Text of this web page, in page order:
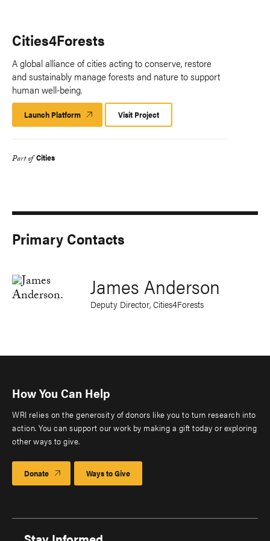
Cities4Forests
A global alliance of cities acting to conserve, restore
and sustainably manage forests and nature to support
human well-being.
Launch Platform Launch
Platform
Visit Project
Part of Cities
Primary Contacts
James Anderson
Deputy Director, Cities4Forests
How You Can Help
WRI relies on the generosity of donors like you to turn research into
action. You can support our work by making a gift today or exploring
other ways to give.
Donate Ways to Give